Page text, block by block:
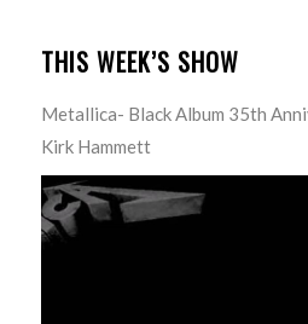
THIS WEEK’S SHOW
Metallica- Black Album 35th
Kirk Hammett